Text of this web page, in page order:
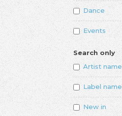
Dance
Events
Search only
Artist name
Label name
New in